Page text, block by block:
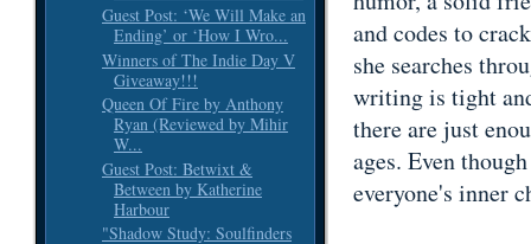
Guest Post: ‘We Will Make an
Ending’ or ‘How I Wro...
Winners of The Indie Day V
Giveaway!!!
Queen Of Fire by Anthony
Ryan (Reviewed by Mihir
W...
Guest Post: Betwixt &
Between by Katherine
Harbour
"Shadow Study: Soulfinders
and codes to
she searches
writing is tight
there are just
ages. Even
everyone's inner